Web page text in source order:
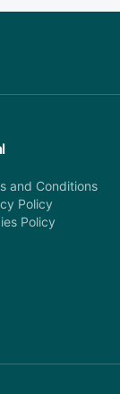
and Conditions
Policy
Policy